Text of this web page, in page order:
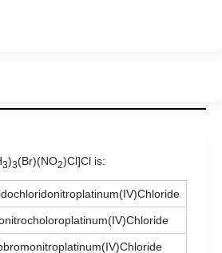
3)3(Br)(NO2)Cl]Cl is: